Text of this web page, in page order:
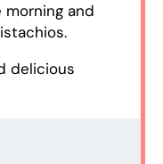
and
delicious